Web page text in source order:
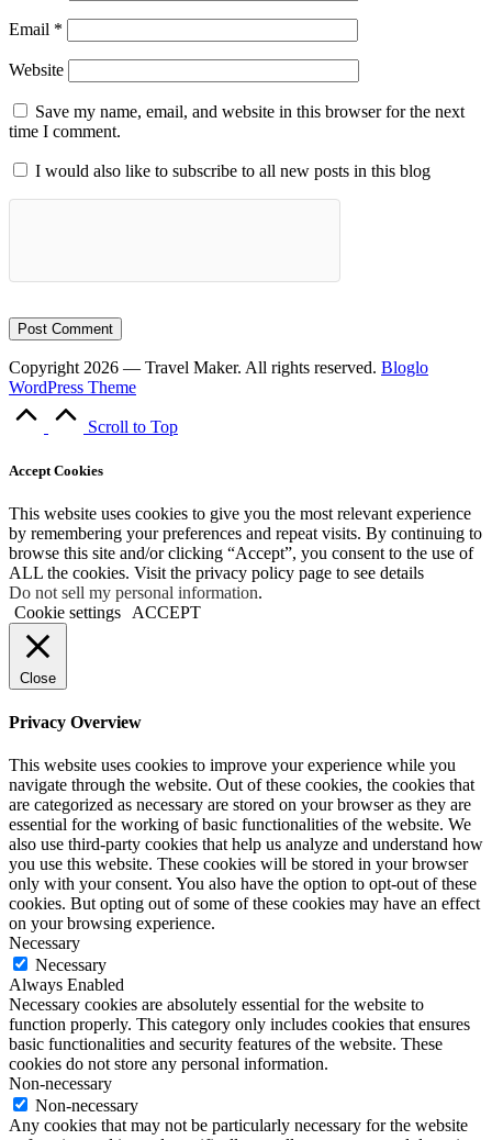
Email *
Website
Save my name, email, and website in this browser for the next
time I comment.
I would also like to subscribe to all new posts in this blog
Copyright 2026 — Travel Maker. All rights reserved. Bloglo
WordPress Theme
Scroll to Top
Accept Cookies
This website uses cookies to give you the most relevant experience
by remembering your preferences and repeat visits. By continuing to
browse this site and/or clicking “Accept”, you consent to the use of
ALL the cookies. Visit the privacy policy page to see details
Do not sell my personal information.
Cookie settings
ACCEPT
Close
Privacy Overview
This website uses cookies to improve your experience while you
navigate through the website. Out of these cookies, the cookies that
are categorized as necessary are stored on your browser as they are
essential for the working of basic functionalities of the website. We
also use third-party cookies that help us analyze and understand how
you use this website. These cookies will be stored in your browser
only with your consent. You also have the option to opt-out of these
cookies. But opting out of some of these cookies may have an effect
on your browsing experience.
Necessary
Necessary
Always Enabled
Necessary cookies are absolutely essential for the website to
function properly. This category only includes cookies that ensures
basic functionalities and security features of the website. These
cookies do not store any personal information.
Non-necessary
Non-necessary
Any cookies that may not be particularly necessary for the website